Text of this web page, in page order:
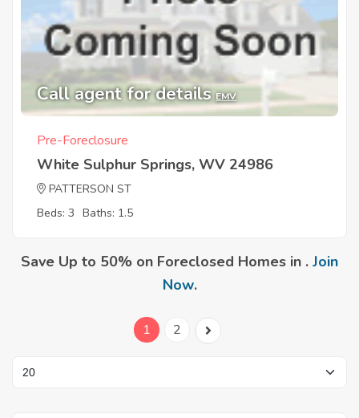
Call agent for details EMV
Pre-Foreclosure
White Sulphur Springs, WV 24986
PATTERSON ST
Beds: 3 Baths: 1.5
Save Up to 50% on Foreclosed Homes in . Join
Now.
1 2